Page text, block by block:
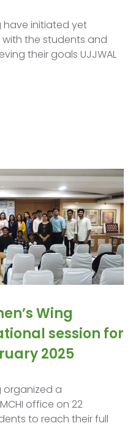
have initiated yet
the students and
their goals UJJWAL
Wing
session for
2025
organized a
office on 22
to reach their full